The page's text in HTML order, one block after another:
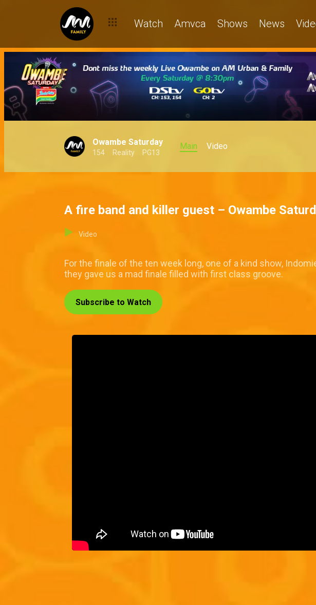
Watch Amvca Shows News
Owambe Saturday
154 Reality PG13
Main Video
A fire band and killer guest – Owambe
Video
For the finale of the ten week long, one of a kind show,
they gave us a mad finale filled with first class groove.
Subscribe to Watch